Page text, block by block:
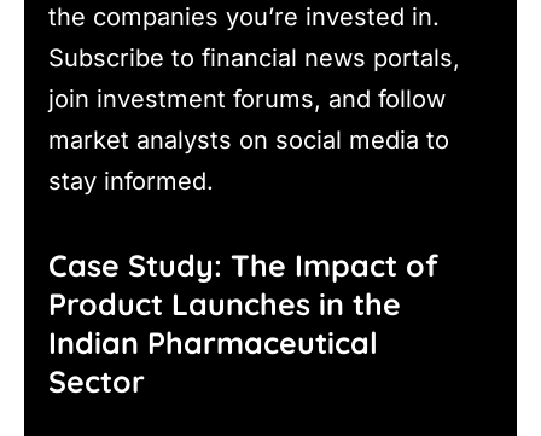
the companies you’re invested in.
Subscribe to financial news portals,
join investment forums, and follow
market analysts on social media to
stay informed.
Case Study: The Impact of
Product Launches in the
Indian Pharmaceutical
Sector